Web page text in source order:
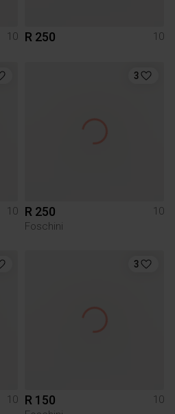
10 R 250 10
10
3
R 250
10
Foschini
10
3
R 150
10